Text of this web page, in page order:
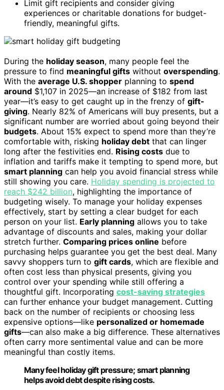
Limit gift recipients and consider giving
experiences or charitable donations for budget-
friendly, meaningful gifts.
During the holiday season, many people feel the
pressure to find meaningful gifts without overspending.
With the average U.S. shopper planning to spend
around $1,107 in 2025—an increase of $182 from last
year—it’s easy to get caught up in the frenzy of gift-
giving. Nearly 82% of Americans will buy presents, but a
significant number are worried about going beyond their
budgets. About 15% expect to spend more than they’re
comfortable with, risking holiday debt that can linger
long after the festivities end. Rising costs due to
inflation and tariffs make it tempting to spend more, but
smart planning can help you avoid financial stress while
still showing you care. Holiday spending is projected to
reach $242 billion, highlighting the importance of
budgeting wisely. To manage your holiday expenses
effectively, start by setting a clear budget for each
person on your list. Early planning allows you to take
advantage of discounts and sales, making your dollar
stretch further. Comparing prices online before
purchasing helps guarantee you get the best deal. Many
savvy shoppers turn to gift cards, which are flexible and
often cost less than physical presents, giving you
control over your spending while still offering a
thoughtful gift. Incorporating cost-saving strategies
can further enhance your budget management. Cutting
back on the number of recipients or choosing less
expensive options—like personalized or homemade
gifts—can also make a big difference. These alternatives
often carry more sentimental value and can be more
meaningful than costly items.
Many feel holiday gift pressure; smart planning
helps avoid debt despite rising costs.